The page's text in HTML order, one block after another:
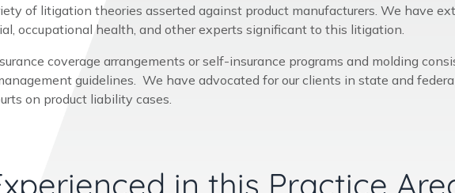
of litigation theories asserted against product manufacturers. We have
occupational health, and other experts significant to this litigation.
coverage arrangements or self-insurance programs and molding
guidelines. We have advocated for our clients in state and
on product liability cases.
in this Practice